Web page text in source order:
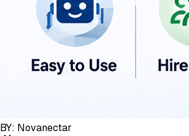
BY: Novanectar